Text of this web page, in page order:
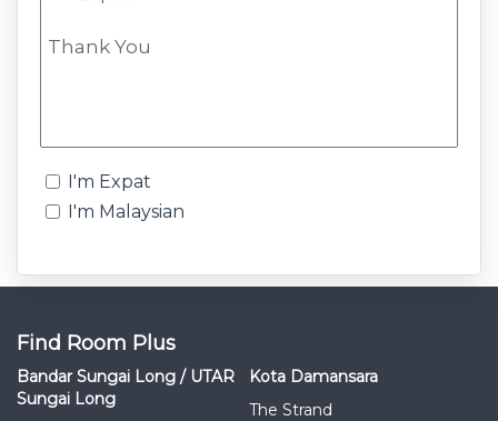
I'm Expat
I'm Malaysian
Find Room Plus
Bandar Sungai Long / UTAR
Sungai Long
Kota Damansara
The Strand